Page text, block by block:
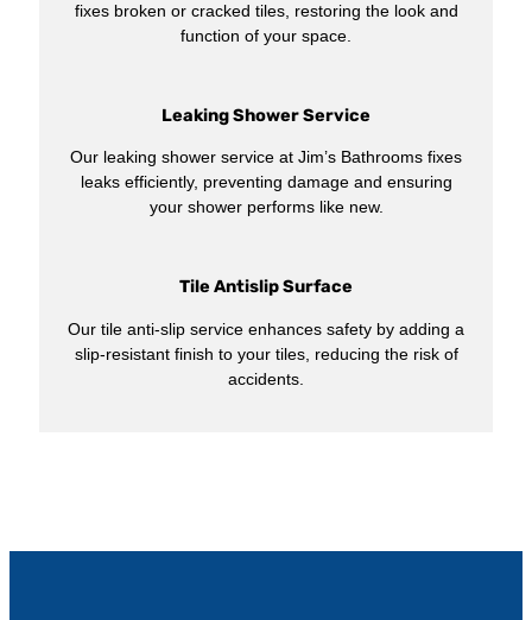
fixes broken or cracked tiles, restoring the look and
function of your space.
Leaking Shower Service
Our leaking shower service at Jim’s Bathrooms fixes
leaks efficiently, preventing damage and ensuring
your shower performs like new.
Tile Antislip Surface
Our tile anti-slip service enhances safety by adding a
slip-resistant finish to your tiles, reducing the risk of
accidents.